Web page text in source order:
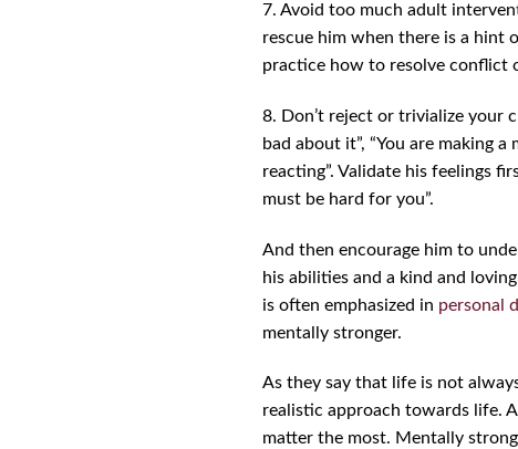
7. Avoid too much adult
rescue him when there is a hint
practice how to resolve conflict
8. Don’t reject or trivialize your
bad about it”, “You are making
reacting”. Validate his feelings
must be hard for you”.
And then encourage him to
his abilities and a kind and
is often emphasized in personal
mentally stronger.
As they say that life is not
realistic approach towards life.
matter the most. Mentally